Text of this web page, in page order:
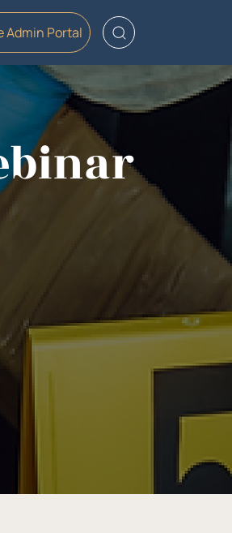
Admin Portal